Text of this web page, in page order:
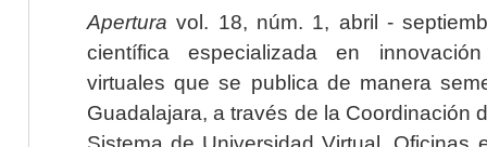
Apertura vol. 18, núm. 1, abril -
científica especializada en
virtuales que se publica de manera
Guadalajara, a través de la Coordinación